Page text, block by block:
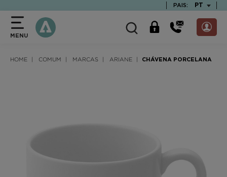
PAIS: PT
MENU
HOME COMUM MARCAS ARIANE CHÁVENA PORCELANA